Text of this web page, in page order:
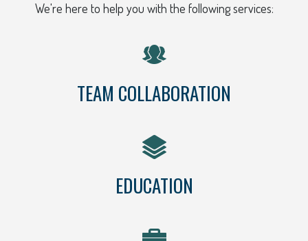
We're here to help you with the following services:
TEAM COLLABORATION
EDUCATION